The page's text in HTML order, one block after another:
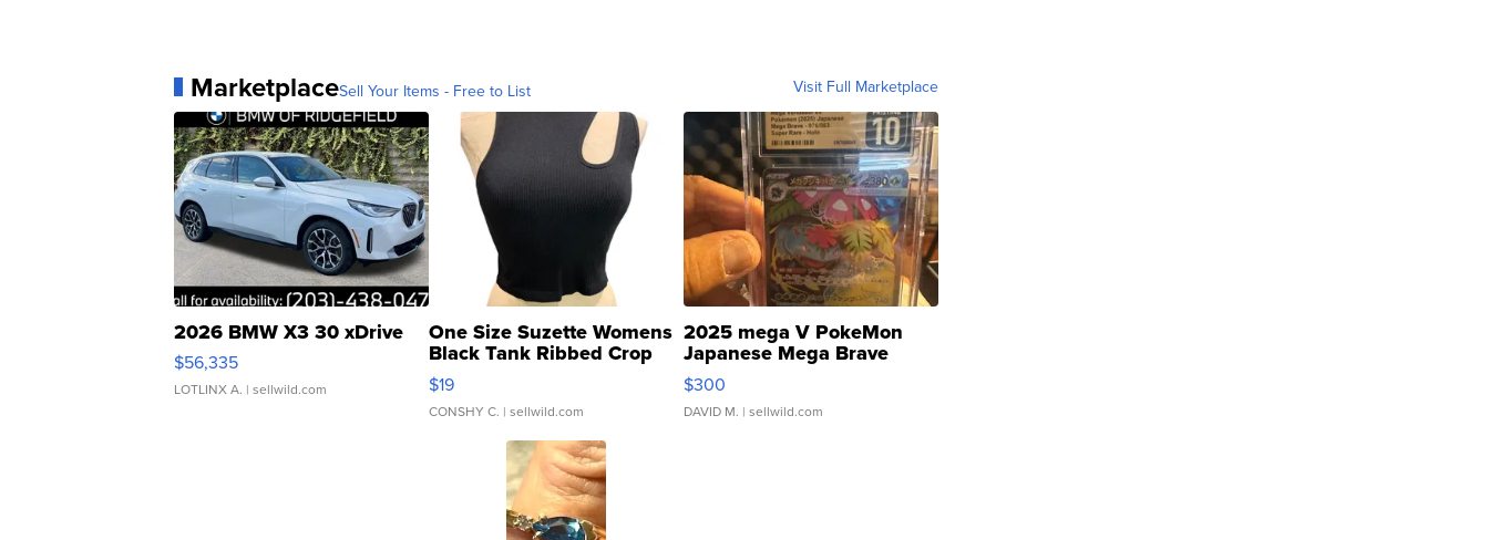
MarketplaceSell Your Items - Free to List Visit Full Marketplace
2026 BMW X3 30 xDrive
$56,335
LOTLINX A. | sellwild.com
One Size Suzette Womens
Black Tank Ribbed Crop
Asymmetrical ...
$19
CONSHY C. | sellwild.com
2025 mega V PokeMon
Japanese Mega Brave
076/063 Super Rare H...
$300
DAVID M. | sellwild.com